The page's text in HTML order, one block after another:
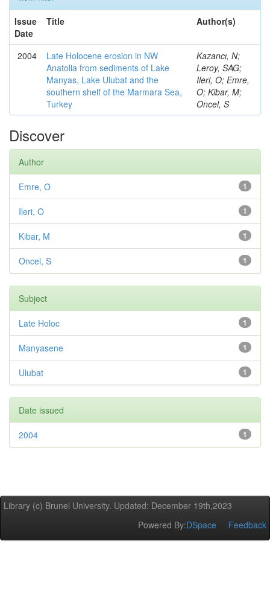
Issue
Date
Title Author(s)
2004
Late Holocene erosion in NW
Anatolia from sediments of Lake
Manyas, Lake Ulubat and the
southern shelf of the Marmara Sea,
Turkey
Kazancı, N;
Leroy, SAG;
Ileri, O; Emre,
O; Kibar, M;
Oncel, S
Discover
Author
1
Emre, O
1
Ileri, O
1
Kibar, M
1
Oncel, S
Subject
1
Late Holoc
1
Manyasene
1
Ulubat
Date issued
1
2004
Library (c) Brunel University. Updated: December 19th,2023
Powered By:DSpace Feedback